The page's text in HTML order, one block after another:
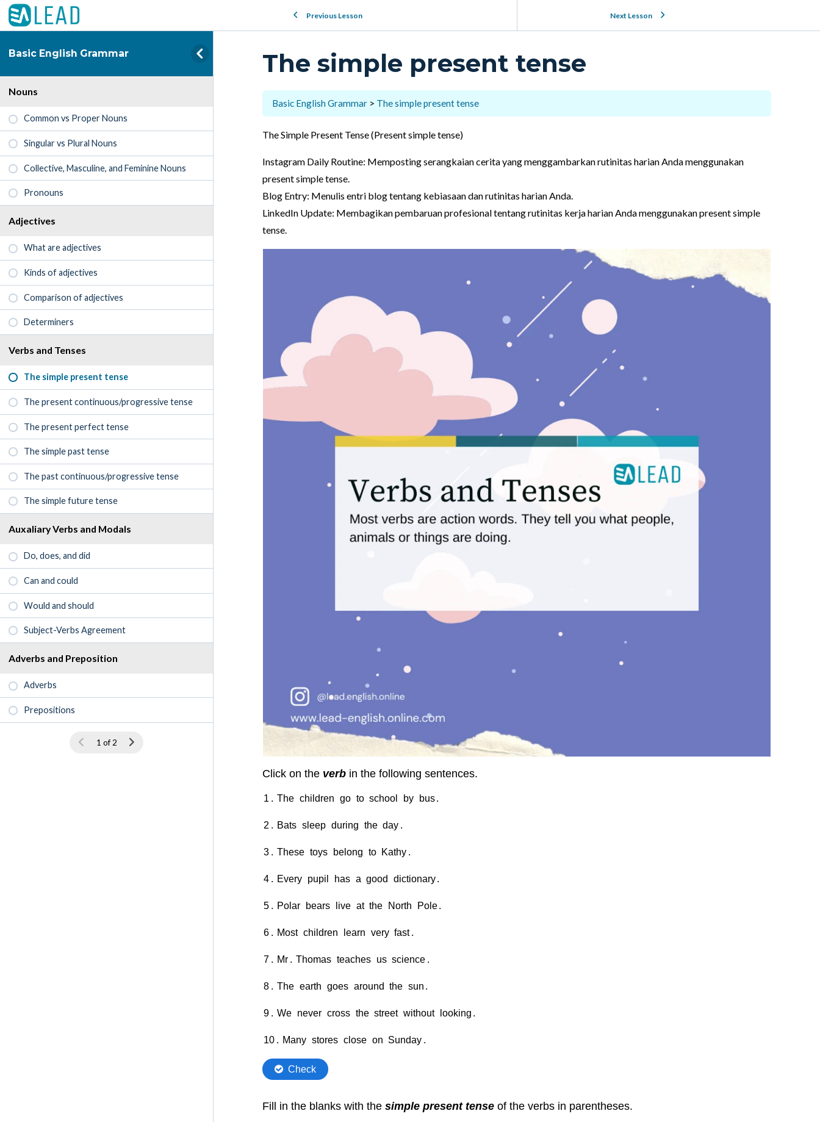
Basic English Grammar
Nouns
Common vs Proper Nouns
Singular vs Plural Nouns
Collective, Masculine, and Feminine Nouns
Pronouns
Adjectives
What are adjectives
Kinds of adjectives
Comparison of adjectives
Determiners
Verbs and Tenses
The simple present tense
The present continuous/progressive tense
The present perfect tense
The simple past tense
The past continuous/progressive tense
The simple future tense
Auxaliary Verbs and Modals
Do, does, and did
Can and could
Would and should
Subject-Verbs Agreement
Adverbs and Preposition
Adverbs
Prepositions
1 of 2
Previous Lesson Next Lesson
The simple present tense
Basic English Grammar The simple present tense
The Simple Present Tense (Present simple tense)
Instagram Daily Routine: Memposting serangkaian cerita yang menggambarkan rutinitas harian Anda menggunakan
present simple tense.
Blog Entry: Menulis entri blog tentang kebiasaan dan rutinitas harian Anda.
LinkedIn Update: Membagikan pembaruan profesional tentang rutinitas kerja harian Anda menggunakan present simple
tense.